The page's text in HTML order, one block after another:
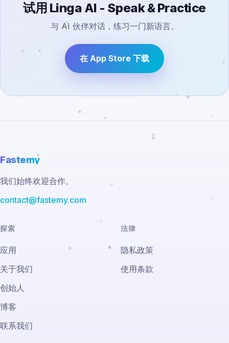
试用 Linga AI - Speak & Practice
与 AI 伙伴对话，练习一门新语言。
在 App Store 下载
Fastemy
我们始终欢迎合作。
contact@fastemy.com
探索
应用
关于我们
创始人
博客
联系我们
法律
隐私政策
使用条款